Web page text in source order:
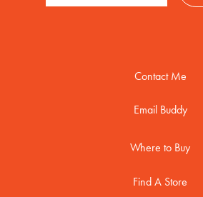
Contact Me
Email Buddy
Where to Buy
Find A Store